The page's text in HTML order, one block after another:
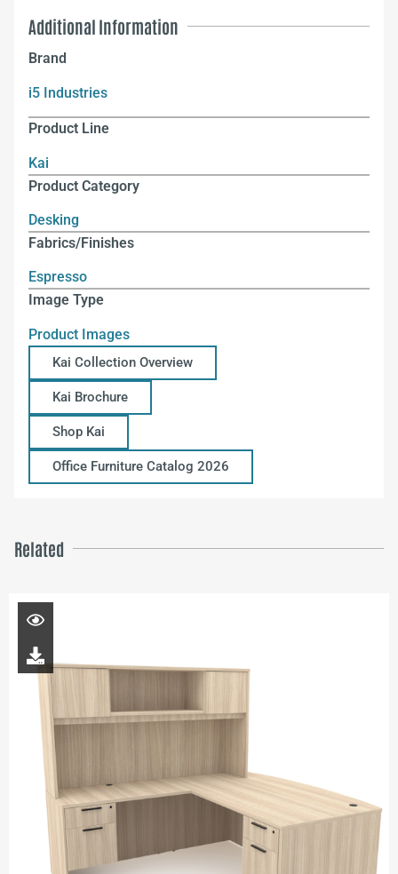
Additional Information
Brand
i5 Industries
Product Line
Kai
Product Category
Desking
Fabrics/Finishes
Espresso
Image Type
Product Images
Kai Collection Overview
Kai Brochure
Shop Kai
Office Furniture Catalog 2026
Related